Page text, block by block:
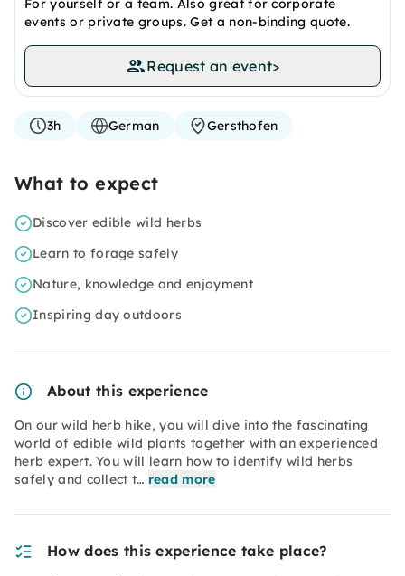
For yourself or a team. Also great for corporate
events or private groups. Get a non-binding quote.
Request an event>
3h German Gersthofen
What to expect
Discover edible wild herbs
Learn to forage safely
Nature, knowledge and enjoyment
Inspiring day outdoors
About this experience
On our wild herb hike, you will dive into the fascinating
world of edible wild plants together with an experienced
herb expert. You will learn how to identify wild herbs
safely and collect t… read more
How does this experience take place?